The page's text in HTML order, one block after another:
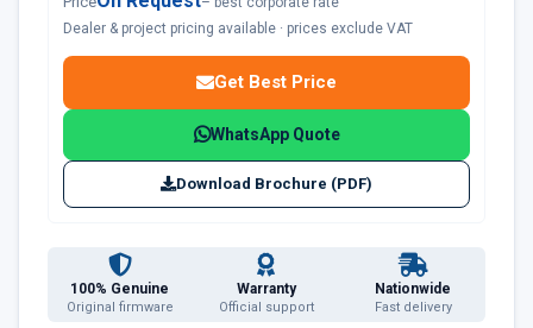
Dealer & project pricing available · prices exclude VAT
Get Best Price
WhatsApp Quote
Download Brochure (PDF)
100% Genuine
Original firmware
Warranty
Official support
Nationwide
Fast delivery